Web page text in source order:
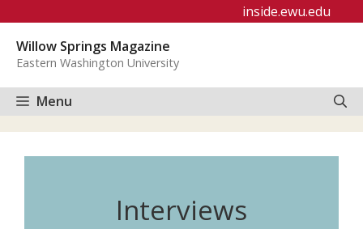
content
inside.ewu.edu
Willow Springs Magazine
Eastern Washington University
Menu
Interviews